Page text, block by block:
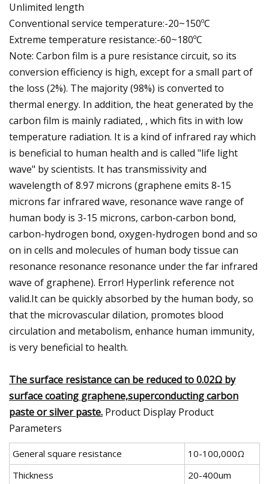
Unlimited length
Conventional service temperature:-20~150ºC
Extreme temperature resistance:-60~180ºC
Note: Carbon film is a pure resistance circuit, so its
conversion efficiency is high, except for a small part of
the loss (2%). The majority (98%) is converted to
thermal energy. In addition, the heat generated by the
carbon film is mainly radiated, , which fits in with low
temperature radiation. It is a kind of infrared ray which
is beneficial to human health and is called "life light
wave" by scientists. It has transmissivity and
wavelength of 8.97 microns (graphene emits 8-15
microns far infrared wave, resonance wave range of
human body is 3-15 microns, carbon-carbon bond,
carbon-hydrogen bond, oxygen-hydrogen bond and so
on in cells and molecules of human body tissue can
resonance resonance resonance under the far infrared
wave of graphene). Error! Hyperlink reference not
valid.It can be quickly absorbed by the human body, so
that the microvascular dilation, promotes blood
circulation and metabolism, enhance human immunity,
is very beneficial to health.
The surface resistance can be reduced to 0.02Ω by
surface coating graphene,superconducting carbon
paste or silver paste. Product Display Product
Parameters
General square resistance
10-100,000Ω
Thickness
20-400um